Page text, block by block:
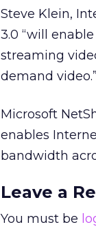
Steve Klein,
3.0 “will
streaming
demand video.”
Microsoft
enables
bandwidth
Leave a
You must be